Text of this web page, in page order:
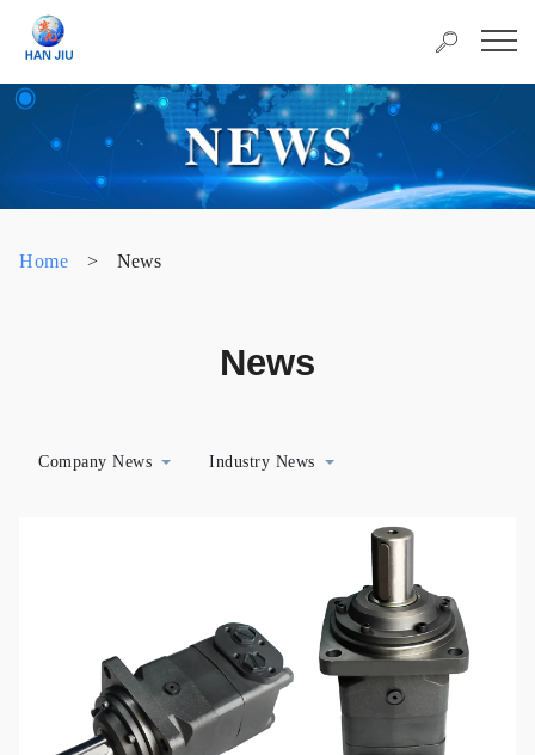
Home > News
News
Company News Industry News